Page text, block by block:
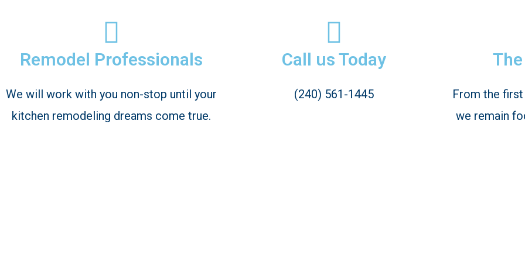
Remodel Professionals
We will work with you non-stop until your
kitchen remodeling dreams come true.
Call us Today
(240) 561-1445
From the
we remain